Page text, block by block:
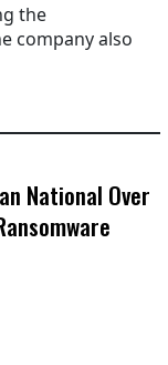
the
company also
National Over